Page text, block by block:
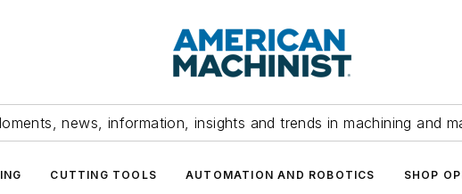
news, information, insights and trends in machining and
CUTTING TOOLS AUTOMATION AND ROBOTICS SHOP